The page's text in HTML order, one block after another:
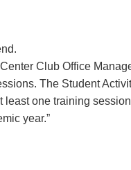
Club Office
The Student
one training
year.”